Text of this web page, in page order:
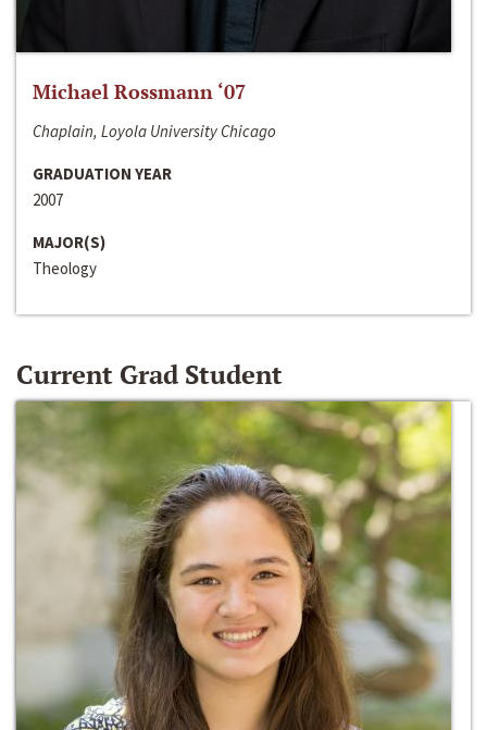
Michael Rossmann ‘07
Chaplain, Loyola University Chicago
GRADUATION YEAR
2007
MAJOR(S)
Theology
Current Grad Student